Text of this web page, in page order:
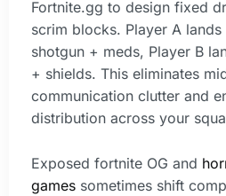
Fortnite.gg to design fixed
scrim blocks. Player A
shotgun + meds, Player B
+ shields. This eliminates
communication clutter and
distribution across your
Exposed fortnite OG and
games sometimes shift